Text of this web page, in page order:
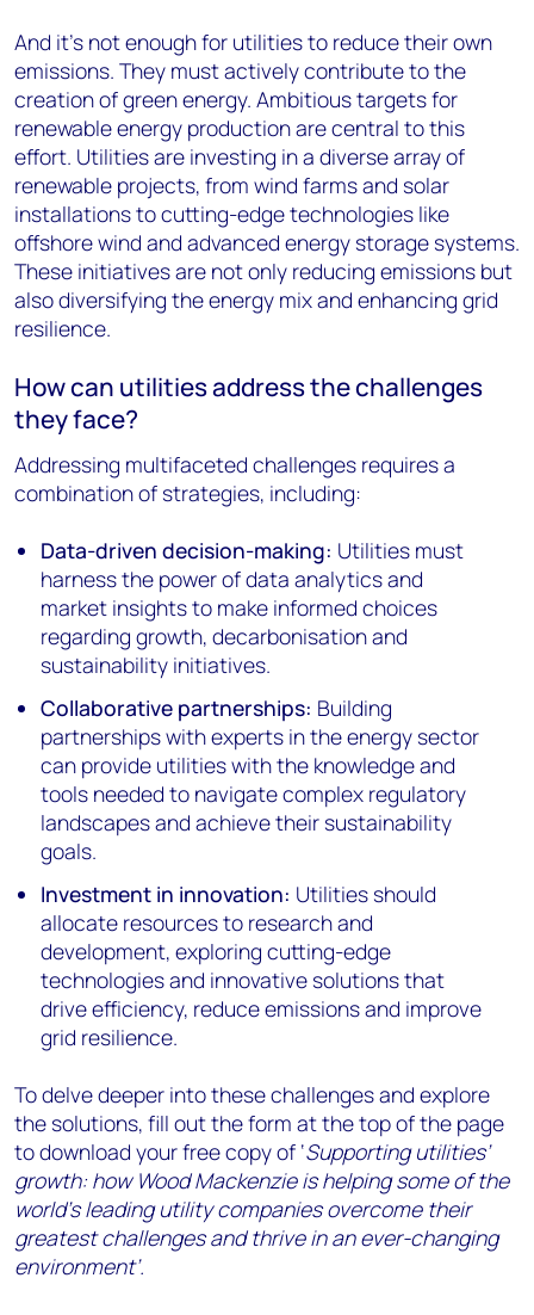
And it's not enough for utilities to reduce their own
emissions. They must actively contribute to the
creation of green energy. Ambitious targets for
renewable energy production are central to this
effort. Utilities are investing in a diverse array of
renewable projects, from wind farms and solar
installations to cutting-edge technologies like
offshore wind and advanced energy storage systems.
These initiatives are not only reducing emissions but
also diversifying the energy mix and enhancing grid
resilience.
How can utilities address the challenges
they face?
Addressing multifaceted challenges requires a
combination of strategies, including:
Data-driven decision-making: Utilities must
harness the power of data analytics and
market insights to make informed choices
regarding growth, decarbonisation and
sustainability initiatives.
Collaborative partnerships: Building
partnerships with experts in the energy sector
can provide utilities with the knowledge and
tools needed to navigate complex regulatory
landscapes and achieve their sustainability
goals.
Investment in innovation: Utilities should
allocate resources to research and
development, exploring cutting-edge
technologies and innovative solutions that
drive efficiency, reduce emissions and improve
grid resilience.
To delve deeper into these challenges and explore
the solutions, fill out the form at the top of the page
to download your free copy of ‘Supporting utilities’
growth: how Wood Mackenzie is helping some of the
world’s leading utility companies overcome their
greatest challenges and thrive in an ever-changing
environment’.